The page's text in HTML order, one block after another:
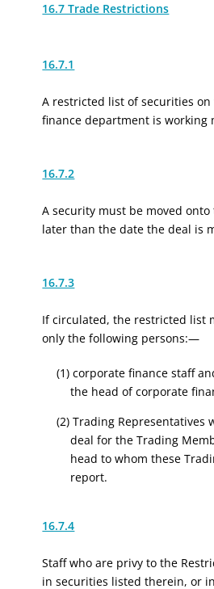
16.7 Trade Restrictions
16.7.1
A restricted list of securities
finance department is working
16.7.2
A security must be moved
later than the date the deal is
16.7.3
If circulated, the restricted list
only the following persons:—
(1) corporate finance staff
the head of corporate
(2) Trading Representatives
deal for the Trading
head to whom these
report.
16.7.4
Staff who are privy to the
in securities listed therein, or